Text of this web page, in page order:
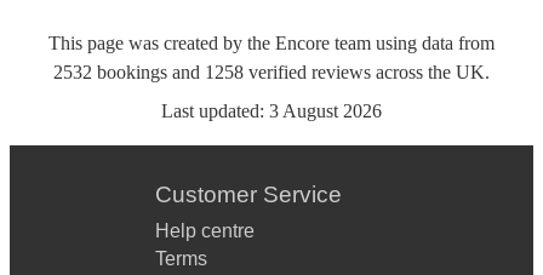
This page was created by the Encore team using data from
2532 bookings and 1258 verified reviews across the UK.
Last updated: 3 August 2026
Customer Service
Help centre
Terms